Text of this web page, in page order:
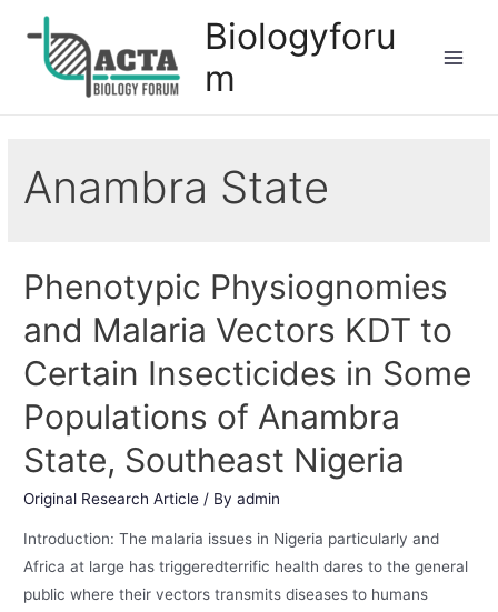
Biologyforu
m
Anambra State
Phenotypic Physiognomies
and Malaria Vectors KDT to
Certain Insecticides in Some
Populations of Anambra
State, Southeast Nigeria
Original Research Article / Byadmin
Introduction: The malaria issues in Nigeria particularly and
Africa at large has triggeredterrific health dares to the general
public where their vectors transmits diseases to humans